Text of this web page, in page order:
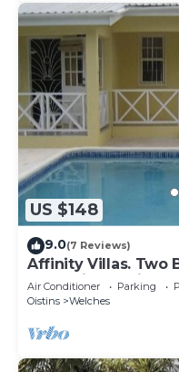
US $148
9.0(7 Reviews)
Affinity Villas. Two
Tranquil Location
Air Conditioner Parking
Oistins
Welches